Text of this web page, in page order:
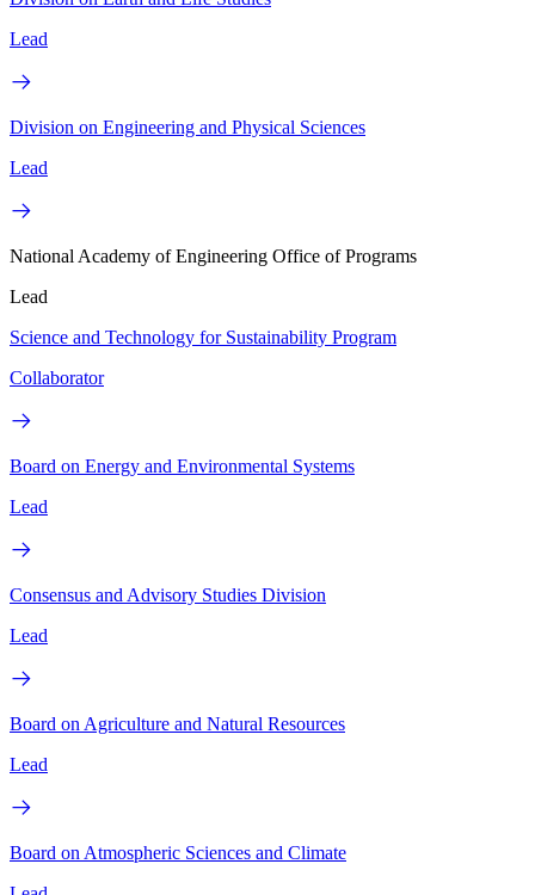
Lead
Division on Engineering and Physical Sciences
Lead
National Academy of Engineering Office of Programs
Lead
Science and Technology for Sustainability Program
Collaborator
Board on Energy and Environmental Systems
Lead
Consensus and Advisory Studies Division
Lead
Board on Agriculture and Natural Resources
Lead
Board on Atmospheric Sciences and Climate